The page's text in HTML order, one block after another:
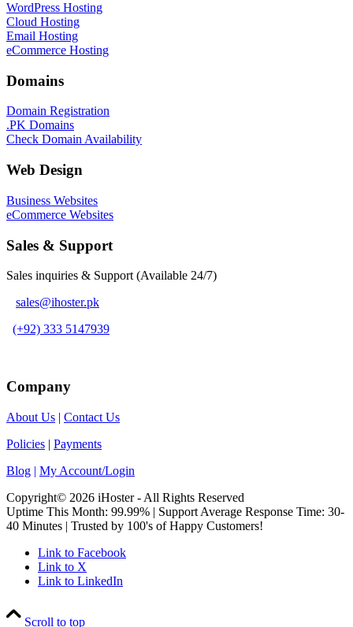
WordPress Hosting
Cloud Hosting
Email Hosting
eCommerce Hosting
Domains
Domain Registration
.PK Domains
Check Domain Availability
Web Design
Business Websites
eCommerce Websites
Sales & Support
Sales inquiries & Support (Available 24/7)
sales@ihoster.pk
(+92) 333 5147939
Company
About Us | Contact Us
Policies | Payments
Blog | My Account/Login
Copyright© 2026 iHoster - All Rights Reserved
Uptime This Month: 99.99% | Support Average Response Time: 30-
40 Minutes | Trusted by 100's of Happy Customers!
Link to Facebook
Link to X
Link to LinkedIn
Scroll to top